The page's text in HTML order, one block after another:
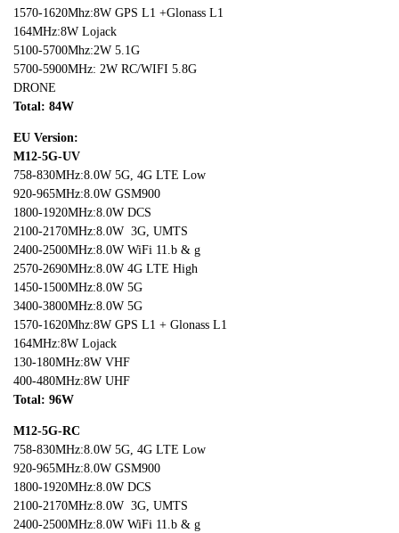
1570-1620Mhz:8W GPS L1 +Glonass L1
164MHz:8W Lojack
5100-5700Mhz:2W 5.1G
5700-5900MHz: 2W RC/WIFI 5.8G
DRONE
Total: 84W
EU Version:
M12-5G-UV
758-830MHz:8.0W 5G, 4G LTE Low
920-965MHz:8.0W GSM900
1800-1920MHz:8.0W DCS
2100-2170MHz:8.0W 3G, UMTS
2400-2500MHz:8.0W WiFi 11.b & g
2570-2690MHz:8.0W 4G LTE High
1450-1500MHz:8.0W 5G
3400-3800MHz:8.0W 5G
1570-1620Mhz:8W GPS L1 + Glonass L1
164MHz:8W Lojack
130-180MHz:8W VHF
400-480MHz:8W UHF
Total: 96W
M12-5G-RC
758-830MHz:8.0W 5G, 4G LTE Low
920-965MHz:8.0W GSM900
1800-1920MHz:8.0W DCS
2100-2170MHz:8.0W 3G, UMTS
2400-2500MHz:8.0W WiFi 11.b & g